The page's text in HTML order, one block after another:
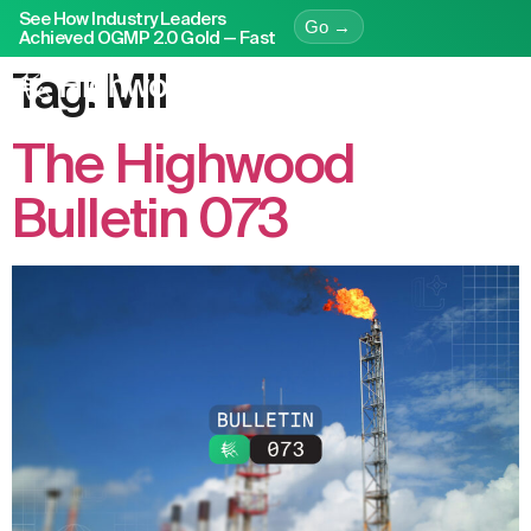
See How Industry Leaders
Achieved OGMP 2.0 Gold — Fast
Go →
Tag: MII
The Highwood
Bulletin 073